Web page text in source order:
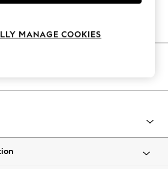
MANAGE COOKIES